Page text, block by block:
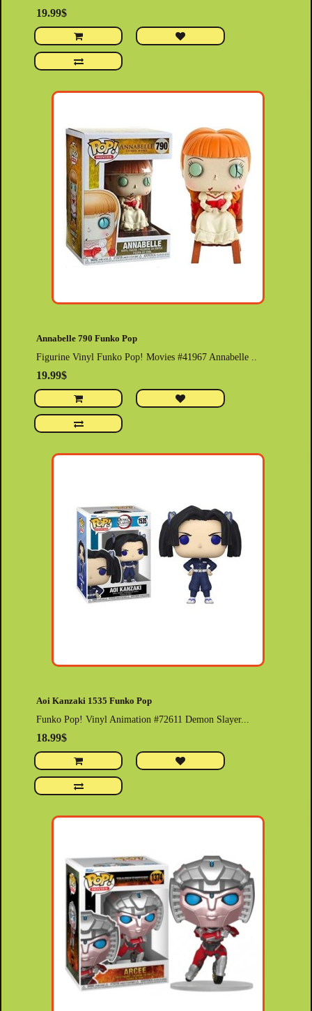
19.99$
Annabelle 790 Funko Pop
Figurine Vinyl Funko Pop! Movies #41967 Annabelle ..
19.99$
Aoi Kanzaki 1535 Funko Pop
Funko Pop! Vinyl Animation #72611 Demon Slayer...
18.99$